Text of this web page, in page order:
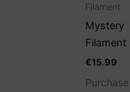
Filament
Mystery
Filament
€15.99
Purchase